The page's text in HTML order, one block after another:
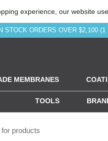
experience, our website
ORDERS OVER $2,100
MEMBRANES
TOOLS